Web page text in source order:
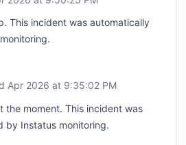
This incident was automatically
Apr 2026 at 9:35:02 PM
the moment. This incident was
by Instatus monitoring.